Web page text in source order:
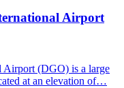
Airport
Airport (DGO) is a large
at an elevation of…